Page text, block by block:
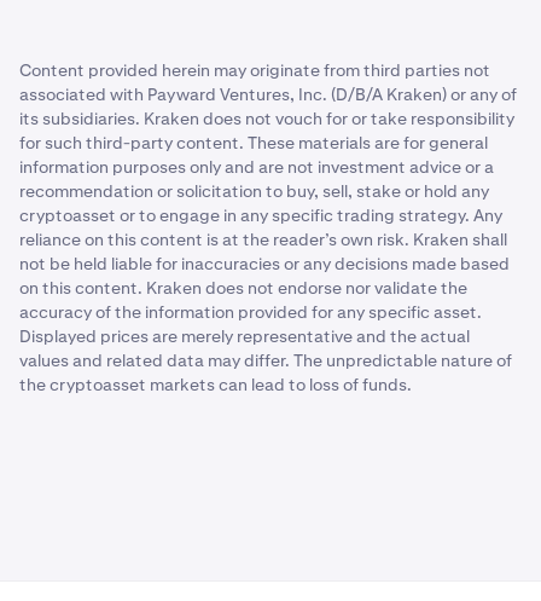
Content provided herein may originate from third parties not
associated with Payward Ventures, Inc. (D/B/A Kraken) or any of
its subsidiaries. Kraken does not vouch for or take responsibility
for such third-party content. These materials are for general
information purposes only and are not investment advice or a
recommendation or solicitation to buy, sell, stake or hold any
cryptoasset or to engage in any specific trading strategy. Any
reliance on this content is at the reader’s own risk. Kraken shall
not be held liable for inaccuracies or any decisions made based
on this content. Kraken does not endorse nor validate the
accuracy of the information provided for any specific asset.
Displayed prices are merely representative and the actual
values and related data may differ. The unpredictable nature of
the cryptoasset markets can lead to loss of funds.